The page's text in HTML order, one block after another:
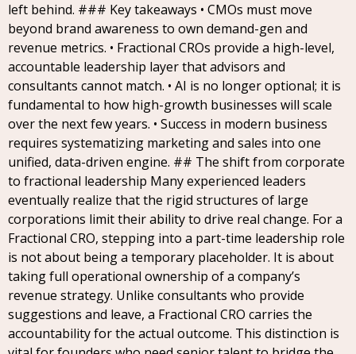
left behind. ### Key takeaways • CMOs must move
beyond brand awareness to own demand-gen and
revenue metrics. • Fractional CROs provide a high-level,
accountable leadership layer that advisors and
consultants cannot match. • AI is no longer optional; it is
fundamental to how high-growth businesses will scale
over the next few years. • Success in modern business
requires systematizing marketing and sales into one
unified, data-driven engine. ## The shift from corporate
to fractional leadership Many experienced leaders
eventually realize that the rigid structures of large
corporations limit their ability to drive real change. For a
Fractional CRO, stepping into a part-time leadership role
is not about being a temporary placeholder. It is about
taking full operational ownership of a company’s
revenue strategy. Unlike consultants who provide
suggestions and leave, a Fractional CRO carries the
accountability for the actual outcome. This distinction is